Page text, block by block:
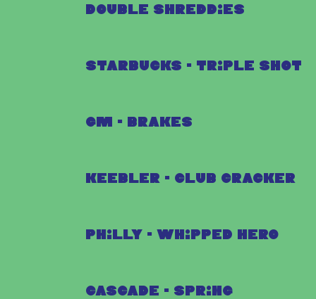
Double Shreddies
Starbucks - Triple Shot
GM - Brakes
Keebler - Club Cracker
Philly - Whipped Hero
Cascade - Spring